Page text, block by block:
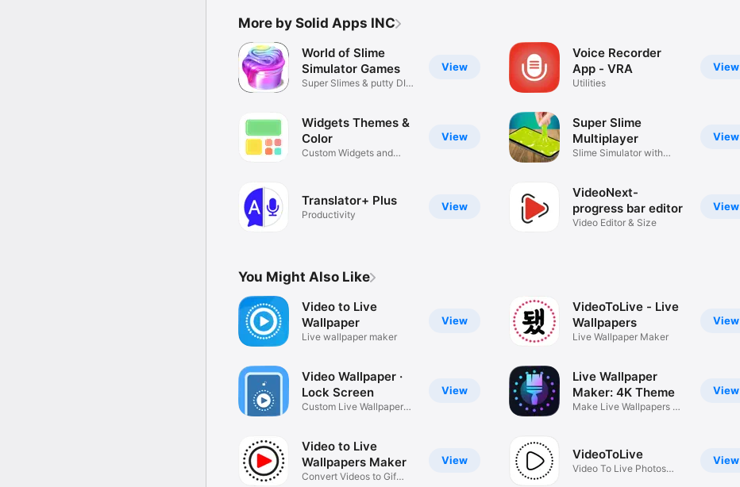
More by Solid Apps INC
View
World of Slime
Simulator Games
Super Slimes & putty DIY
View
Widgets Themes &
Color
Custom Widgets and
View
Translator+ Plus
Productivity
View
Voice Recorder
App - VRA
Utilities
View
Super Slime
Multiplayer
Slime Simulator with
View
VideoNext-
progress bar editor
Video Editor & Size
You Might Also Like
View
Video to Live
Wallpaper
Live wallpaper maker
View
Video Wallpaper ·
Lock Screen
Custom Live Wallpaper
View
Video to Live
Wallpapers Maker
Convert Videos to Gif
View
VideoToLive - Live
Wallpapers
Live Wallpaper Maker
View
Live Wallpaper
Maker: 4K Theme
Make Live Wallpapers &
View
VideoToLive
Video To Live Photos